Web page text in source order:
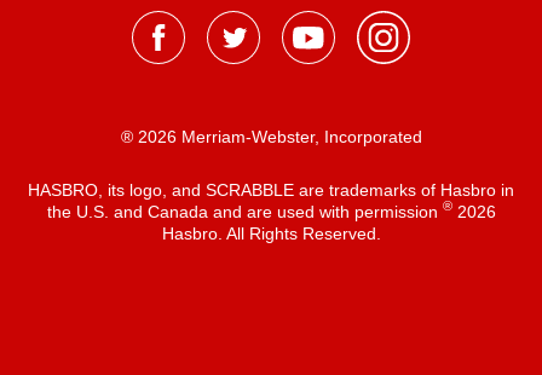
® 2026 Merriam-Webster, Incorporated
HASBRO, its logo, and SCRABBLE are trademarks of Hasbro in
the U.S. and Canada and are used with permission ®2026
Hasbro. All Rights Reserved.